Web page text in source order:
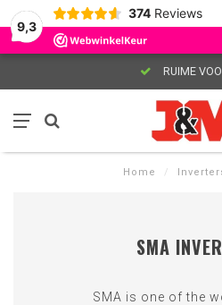
9,3
374 Reviews
RUIME
Home /
SMA
SMA is one of the